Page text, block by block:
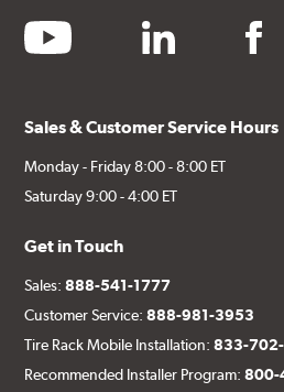
youtube linkedin
Sales & Customer Service Hours
Monday - Friday 8:00 - 8:00 ET
Saturday 9:00 - 4:00 ET
Get in Touch
Sales:888-541-1777
Customer Service:888-981-3953
Tire Rack Mobile Installation:833-
Recommended Installer Program:800-